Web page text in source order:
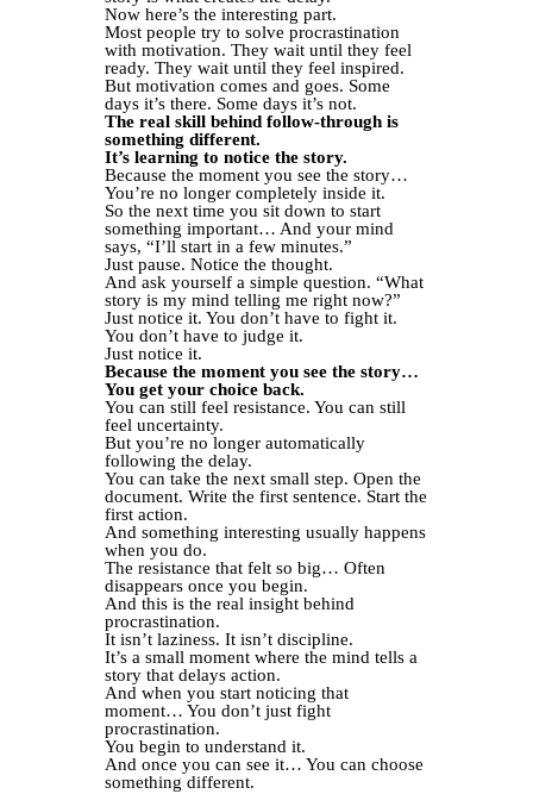
Now here’s the interesting part.
Most people try to solve procrastination
with motivation. They wait until they feel
ready. They wait until they feel inspired.
But motivation comes and goes. Some
days it’s there. Some days it’s not.
The real skill behind follow-through is
something different.
It’s learning to notice the story.
Because the moment you see the story…
You’re no longer completely inside it.
So the next time you sit down to start
something important… And your mind
says, “I’ll start in a few minutes.”
Just pause. Notice the thought.
And ask yourself a simple question. “What
story is my mind telling me right now?”
Just notice it. You don’t have to fight it.
You don’t have to judge it.
Just notice it.
Because the moment you see the story…
You get your choice back.
You can still feel resistance. You can still
feel uncertainty.
But you’re no longer automatically
following the delay.
You can take the next small step. Open the
document. Write the first sentence. Start the
first action.
And something interesting usually happens
when you do.
The resistance that felt so big… Often
disappears once you begin.
And this is the real insight behind
procrastination.
It isn’t laziness. It isn’t discipline.
It’s a small moment where the mind tells a
story that delays action.
And when you start noticing that
moment… You don’t just fight
procrastination.
You begin to understand it.
And once you can see it… You can choose
something different.